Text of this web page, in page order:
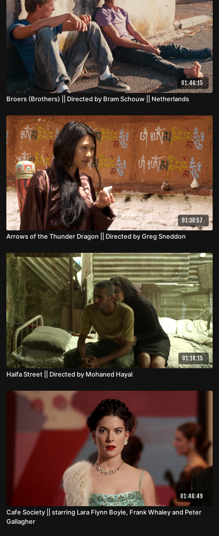
01:46:15
Broers (Brothers) || Directed by Bram Schouw || Netherlands
01:30:57
Arrows of the Thunder Dragon || Directed by Greg Sneddon
01:18:15
Haifa Street || Directed by Mohaned Hayal
01:46:49
Cafe Society || starring Lara Flynn Boyle, Frank Whaley and Peter
Gallagher